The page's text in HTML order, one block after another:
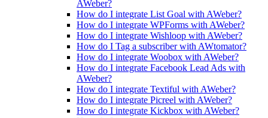
AWeber?
How do I integrate List Goal with AWeber?
How do I integrate WPForms with AWeber?
How do I integrate Wishloop with AWeber?
How do I Tag a subscriber with AWtomator?
How do I integrate Woobox with AWeber?
How do I integrate Facebook Lead Ads with
AWeber?
How do I integrate Textiful with AWeber?
How do I integrate Picreel with AWeber?
How do I integrate Kickbox with AWeber?